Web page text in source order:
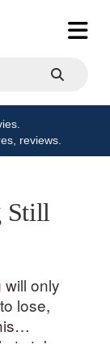
reviews.
Still
only
lose,
stake.